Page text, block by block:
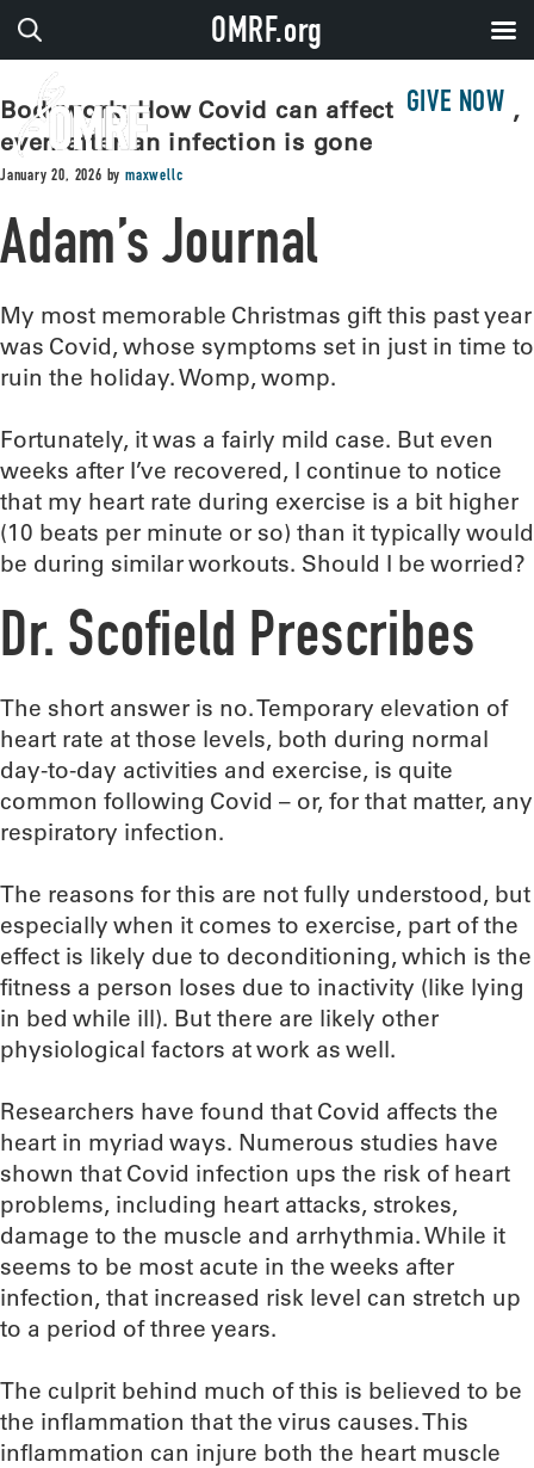
GIVE NOW
Bodywork: How Covid can affect the heart,
even after an infection is gone
January 20, 2026 bymaxwellc
Adam’s Journal
My most memorable Christmas gift this past year
was Covid, whose symptoms set in just in time to
ruin the holiday. Womp, womp.
Fortunately, it was a fairly mild case. But even
weeks after I’ve recovered, I continue to notice
that my heart rate during exercise is a bit higher
(10 beats per minute or so) than it typically would
be during similar workouts. Should I be worried?
Dr. Scofield Prescribes
The short answer is no. Temporary elevation of
heart rate at those levels, both during normal
day-to-day activities and exercise, is quite
common following Covid – or, for that matter, any
respiratory infection.
The reasons for this are not fully understood, but
especially when it comes to exercise, part of the
effect is likely due to deconditioning, which is the
fitness a person loses due to inactivity (like lying
in bed while ill). But there are likely other
physiological factors at work as well.
Researchers have found that Covid affects the
heart in myriad ways. Numerous studies have
shown that Covid infection ups the risk of heart
problems, including heart attacks, strokes,
damage to the muscle and arrhythmia. While it
seems to be most acute in the weeks after
infection, that increased risk level can stretch up
to a period of three years.
The culprit behind much of this is believed to be
the inflammation that the virus causes. This
inflammation can injure both the heart muscle
OMRF.org